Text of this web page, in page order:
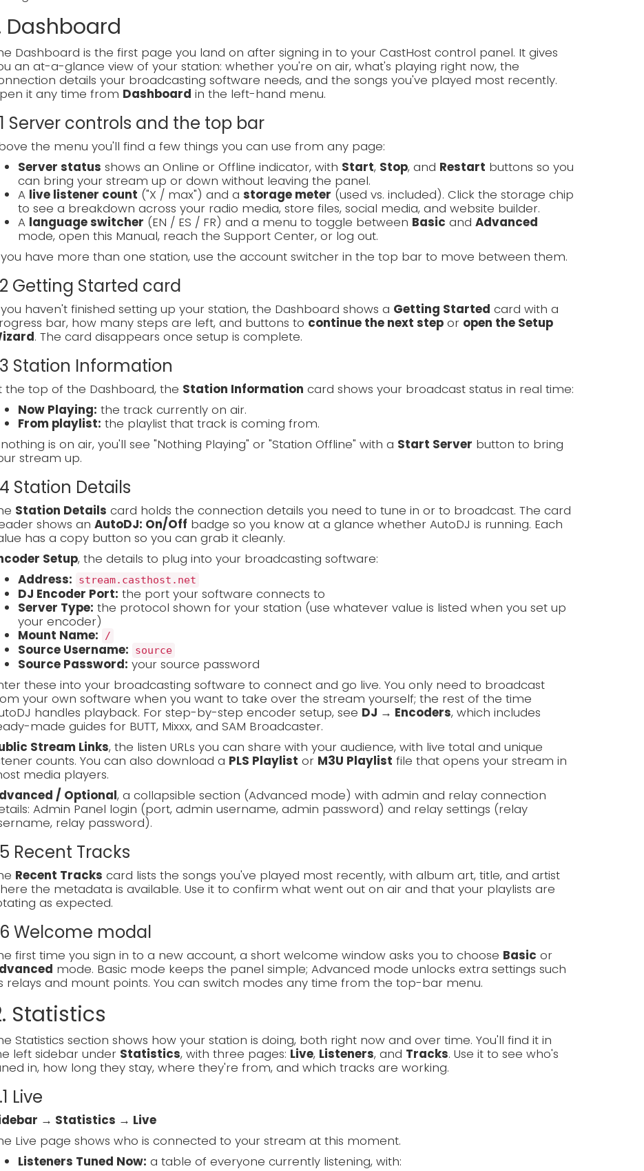
Dashboard
Dashboard is the first page you land on after signing in to your CastHost control panel. It gives
an at-a-glance view of your station: whether you're on air, what's playing right now, the
details your broadcasting software needs, and the songs you've played most recently.
it any time from Dashboard in the left-hand menu.
Server controls and the top bar
the menu you'll find a few things you can use from any page:
Server status shows an Online or Offline indicator, with Start, Stop, and Restart buttons so you
can bring your stream up or down without leaving the panel.
A live listener count ("X / max") and a storage meter (used vs. included). Click the storage chip
to see a breakdown across your radio media, store files, social media, and website builder.
A language switcher (EN / ES / FR) and a menu to toggle between Basic and Advanced
mode, open this Manual, reach the Support Center, or log out.
have more than one station, use the account switcher in the top bar to move between them.
Getting Started card
haven't finished setting up your station, the Dashboard shows a Getting Started card with a
bar, how many steps are left, and buttons to continue the next stepor open the Setup
. The card disappears once setup is complete.
Station Information
the top of the Dashboard, the Station Information card shows your broadcast status in real time:
Now Playing: the track currently on air.
From playlist: the playlist that track is coming from.
is on air, you'll see "Nothing Playing" or "Station Offline" with a Start Server button to bring
stream up.
Station Details
Station Details card holds the connection details you need to tune in or to broadcast. The card
shows an AutoDJ: On/Off badge so you know at a glance whether AutoDJ is running. Each
has a copy button so you can grab it cleanly.
Setup, the details to plug into your broadcasting software:
Address:
stream.casthost.net
DJ Encoder Port: the port your software connects to
Server Type: the protocol shown for your station (use whatever value is listed when you set up
your encoder)
Mount Name:
/
Source Username: source
Source Password: your source password
these into your broadcasting software to connect and go live. You only need to broadcast
your own software when you want to take over the stream yourself; the rest of the time
handles playback. For step-by-step encoder setup, see DJ → Encoders, which includes
made guides for BUTT, Mixxx, and SAM Broadcaster.
Stream Links, the listen URLs you can share with your audience, with live total and unique
counts. You can also download a PLS Playlist or M3U Playlist file that opens your stream in
media players.
/ Optional, a collapsible section (Advanced mode) with admin and relay connection
Admin Panel login (port, admin username, admin password) and relay settings (relay
relay password).
Recent Tracks
Recent Tracks card lists the songs you've played most recently, with album art, title, and artist
the metadata is available. Use it to confirm what went out on air and that your playlists are
as expected.
Welcome modal
first time you sign in to a new account, a short welcome window asks you to choose Basic or
mode. Basic mode keeps the panel simple; Advanced mode unlocks extra settings such
relays and mount points. You can switch modes any time from the top-bar menu.
Statistics
Statistics section shows how your station is doing, both right now and over time. You'll find it in
left sidebar under Statistics, with three pages: Live, Listeners, and Tracks. Use it to see who's
in, how long they stay, where they're from, and which tracks are working.
Live
→ Statistics → Live
Live page shows who is connected to your stream at this moment.
Listeners Tuned Now: a table of everyone currently listening, with: